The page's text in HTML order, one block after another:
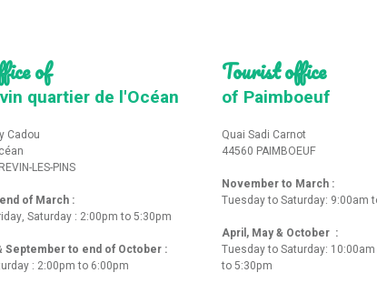
of
quartier de l'Océan
Cadou
LES-PINS
of March :
Saturday : 2:00pm to 5:30pm
September to end of October :
: 2:00pm to 6:00pm
Tourist office
of Paimboeuf
Quai Sadi Carnot
44560 PAIMBOEUF
November to March :
Tuesday to Saturday: 9:00am
April, May & October :
Tuesday to Saturday:
to 5:30pm